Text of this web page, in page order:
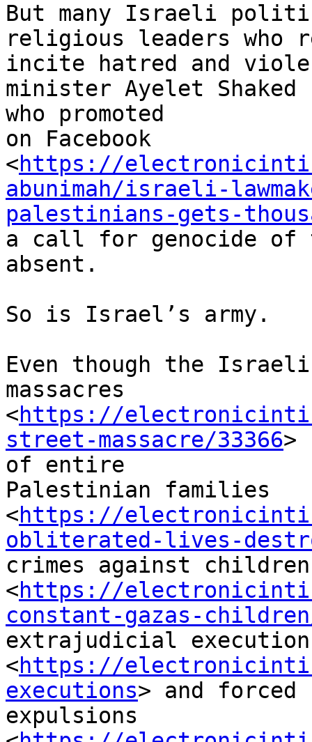
But many Israeli
religious leaders who
incite hatred and
minister Ayelet Shaked
who promoted
on Facebook
<https://
abunimah/israeli-
palestinians-gets-
a call for genocide of
absent.
So is Israel’s army.
Even though the
massacres
<https://
street-massacre/33366>
of entire
Palestinian families
<https://
obliterated-lives-
crimes against children
<https://
constant-gazas-
extrajudicial
<https://
executions> and forced
expulsions